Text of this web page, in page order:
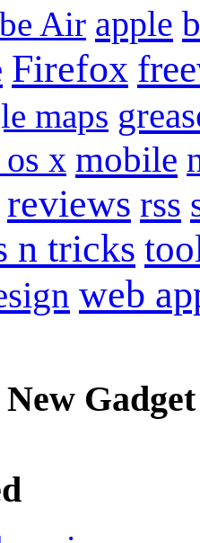
Air apple
Firefox
maps
x mobile
reviews rss
n tricks
web
Gadget